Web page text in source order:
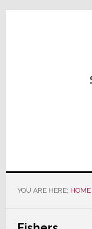
Skip
Skip
Skip
YOU ARE HERE: HOME